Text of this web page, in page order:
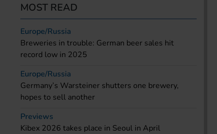
MOST READ
Europe/Russia
Breweries in trouble: German beer sales hit
record low in 2025
Europe/Russia
Germany’s Warsteiner shutters one brewery,
hopes to sell another
Previews
Kibex 2026 takes place in Seoul in April